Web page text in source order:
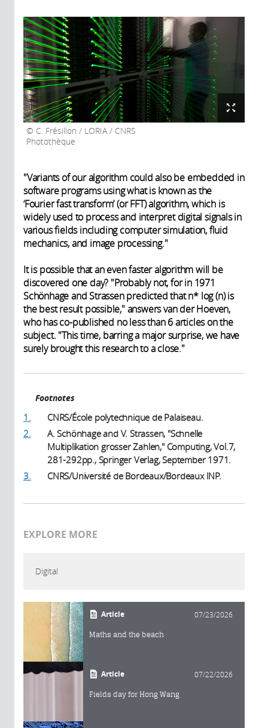
C. Frésillon / LORIA / CNRS
Photothèque
"Variants of our algorithm could also be embedded in
software programs using what is known as the
‘Fourier fast transform’ (or FFT) algorithm, which is
widely used to process and interpret digital signals in
various fields including computer simulation, fluid
mechanics, and image processing."
It is possible that an even faster algorithm will be
discovered one day? "Probably not, for in 1971
Schönhage and Strassen predicted that n* log (n) is
the best result possible," answers van der Hoeven,
who has co-published no less than 6 articles on the
subject. "This time, barring a major surprise, we have
surely brought this research to a close."
Footnotes
1.
CNRS/École polytechnique de Palaiseau.
2.
A. Schönhage and V. Strassen, "Schnelle
Multiplikation grosser Zahlen," Computing, Vol.7,
281-292pp., Springer Verlag, September 1971.
3.
CNRS/Université de Bordeaux/Bordeaux INP.
EXPLORE MORE
Digital
Article 07/23/2026
Maths and the beach
Article 07/22/2026
Fields day for Hong Wang